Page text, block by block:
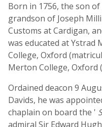
Born in 1756, the son
grandson of Joseph
Customs at Cardigan,
was educated at Ystrad
College, Oxford
Merton College, Oxford
Ordained deacon 9
Davids, he was
chaplain on board the '
admiral Sir Edward